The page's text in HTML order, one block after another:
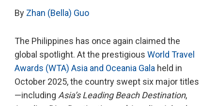
By Zhan (Bella) Guo
The Philippines has once again claimed the
global spotlight. At the prestigious World Travel
Awards (WTA) Asia and Oceania Gala held in
October 2025, the country swept six major titles
—including Asia’s Leading Beach Destination,